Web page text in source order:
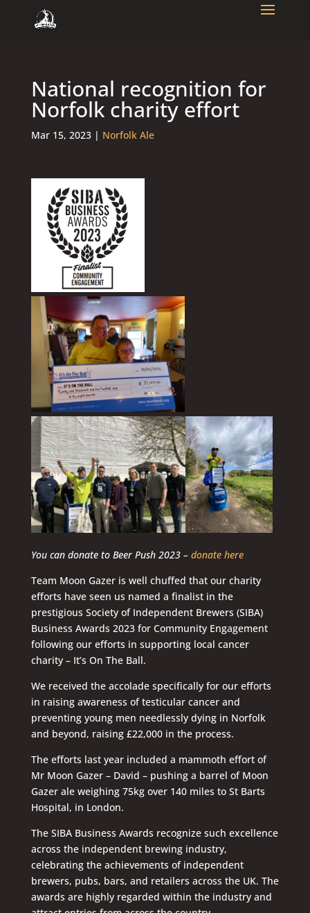
National recognition for
Norfolk charity effort
Mar 15, 2023| Norfolk Ale
You can donate to Beer Push 2023 – donate here
Team Moon Gazer is well chuffed that our charity
efforts have seen us named a finalist in the
prestigious Society of Independent Brewers (SIBA)
Business Awards 2023 for Community Engagement
following our efforts in supporting local cancer
charity – It’s On The Ball.
We received the accolade specifically for our efforts
in raising awareness of testicular cancer and
preventing young men needlessly dying in Norfolk
and beyond, raising £22,000 in the process.
The efforts last year included a mammoth effort of
Mr Moon Gazer – David – pushing a barrel of Moon
Gazer ale weighing 75kg over 140 miles to St Barts
Hospital, in London.
The SIBA Business Awards recognize such excellence
across the independent brewing industry,
celebrating the achievements of independent
brewers, pubs, bars, and retailers across the UK. The
awards are highly regarded within the industry and